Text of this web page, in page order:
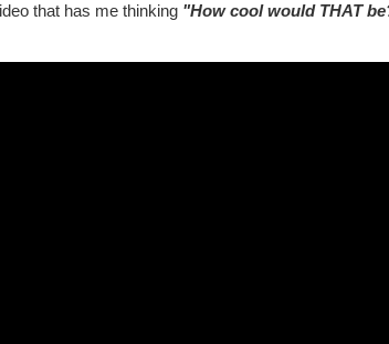
that has me thinking "How cool would THAT